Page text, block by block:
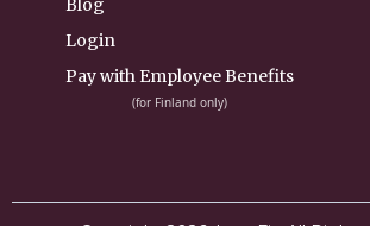
Blog
Login
Pay with Employee Benefits
(for Finland only)